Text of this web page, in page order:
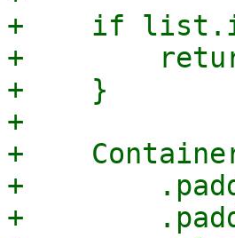
+    if
+
+    }
+
+
+
+